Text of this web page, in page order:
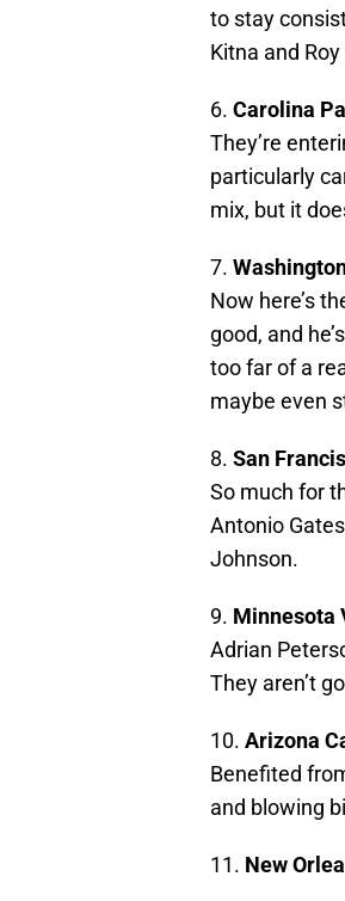
to stay
Kitna and
6. Carolina
They’re
particularly
mix, but it
7.
Now here’s
good, and
too far of a
maybe even
8. San
So much for
Antonio
Johnson.
9. Minnesota
Adrian
They aren’t
10. Arizona
Benefited
and blowing
11. New